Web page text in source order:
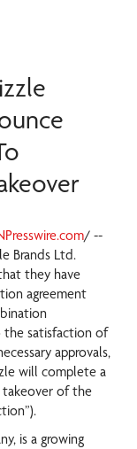
/ --
Brands Ltd.
they have
agreement
the satisfaction of
approvals,
will complete a
takeover of the
is a growing